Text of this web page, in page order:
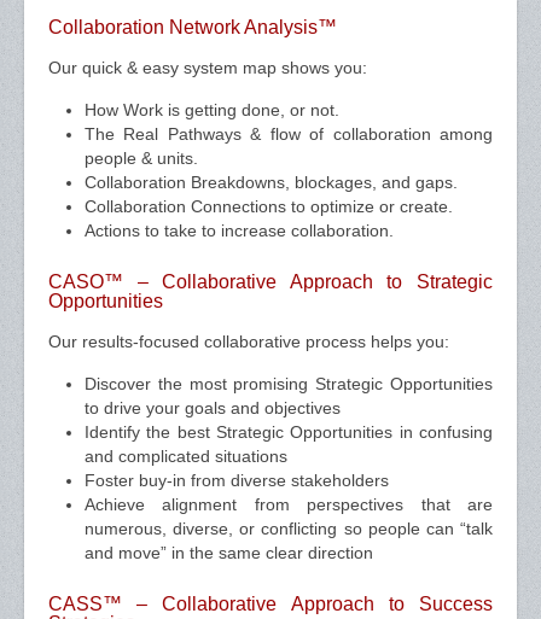
Collaboration Network Analysis™
Our quick & easy system map shows you:
How Work is getting done, or not.
The Real Pathways & flow of collaboration among
people & units.
Collaboration Breakdowns, blockages, and gaps.
Collaboration Connections to optimize or create.
Actions to take to increase collaboration.
CASO™ – Collaborative Approach to Strategic
Opportunities
Our results-focused collaborative process helps you:
Discover the most promising Strategic Opportunities
to drive your goals and objectives
Identify the best Strategic Opportunities in confusing
and complicated situations
Foster buy-in from diverse stakeholders
Achieve alignment from perspectives that are
numerous, diverse, or conflicting so people can “talk
and move” in the same clear direction
CASS™ – Collaborative Approach to Success